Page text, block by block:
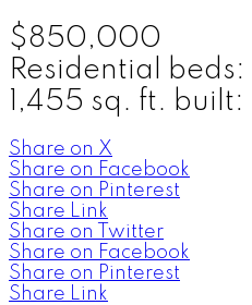
$850,000
Residential
beds:
1,455 sq. ft. built:
Share on X
Share on Facebook
Share on Pinterest
Share Link
Share on Twitter
Share on Facebook
Share on Pinterest
Share Link